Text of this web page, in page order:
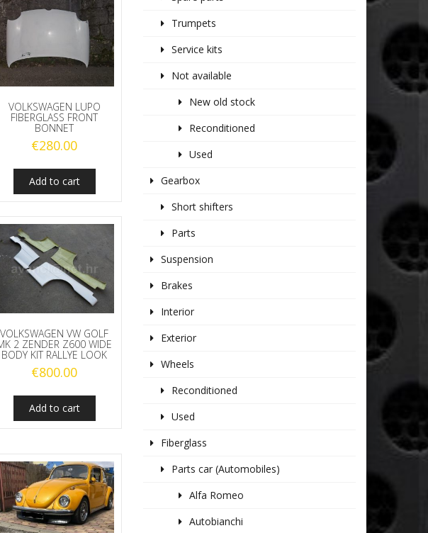
VOLKSWAGEN LUPO
FIBERGLASS FRONT
BONNET
€280.00
Add to cart
VOLKSWAGEN VW GOLF
2 ZENDER Z600 WIDE
BODY KIT RALLYE LOOK
€800.00
Add to cart
Trumpets
Service kits
Not available
New old stock
Reconditioned
Used
Gearbox
Short shifters
Parts
Suspension
Brakes
Interior
Exterior
Wheels
Reconditioned
Used
Fiberglass
Parts car (Automobiles)
Alfa Romeo
Autobianchi